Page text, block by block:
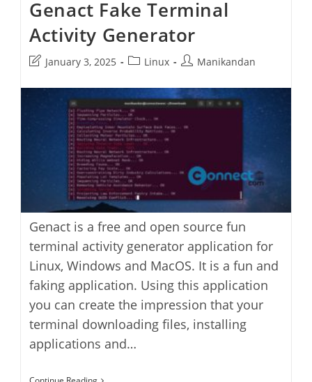
Address
In
Ubuntu
Genact Fake Terminal
Activity Generator
Post
modified:
January 3, 2025
PostLinux
PostManikandan
Genact is a free and open source fun
terminal activity generator application for
Linux, Windows and MacOS. It is a fun and
faking application. Using this application
you can create the impression that your
terminal downloading files, installing
applications and…